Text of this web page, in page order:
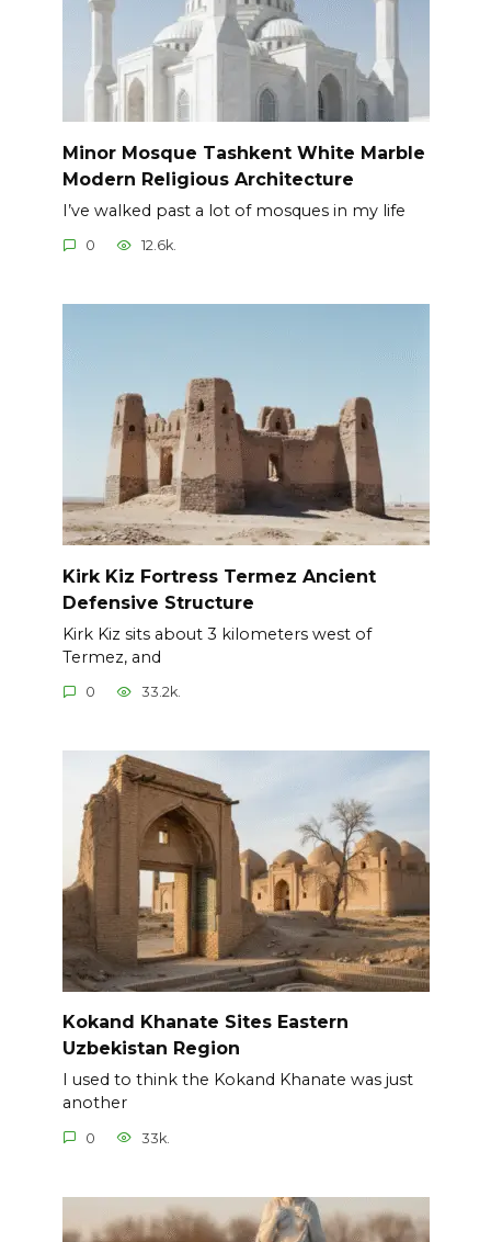
Minor Mosque Tashkent White Marble
Modern Religious Architecture
I’ve walked past a lot of mosques in my life
0 12.6k.
Kirk Kiz Fortress Termez Ancient
Defensive Structure
Kirk Kiz sits about 3 kilometers west of
Termez, and
0 33.2k.
Kokand Khanate Sites Eastern
Uzbekistan Region
I used to think the Kokand Khanate was just
another
0 33k.